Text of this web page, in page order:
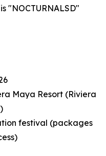
is "NOCTURNALSD"
Maya Resort (Riviera
festival (packages